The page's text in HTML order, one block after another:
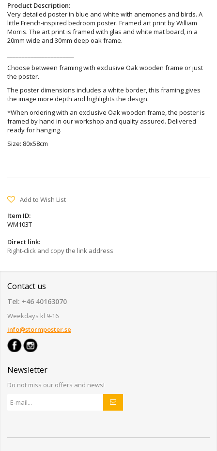
Product Description:
Very detailed poster in blue and white with anemones and birds. A
little French-inspired bedroom poster. Framed art print by William
Morris. The art print is framed with glas and white mat board, in a
20mm wide and 30mm deep oak frame.
Choose between framing with exclusive Oak wooden frame or just
the poster.
The poster dimensions includes a white border, this framing gives
the image more depth and highlights the design.
*When ordering with an exclusive Oak wooden frame, the poster is
framed by hand in our workshop and quality assured. Delivered
ready for hanging.
Size: 80x58cm
Add to Wish List
Item ID:
WM103T
Direct link:
Right-click and copy the link address
Contact us
Tel: +46 40163070
Weekdays kl 9-16
info@stormposter.se
Newsletter
Do not miss our offers and news!